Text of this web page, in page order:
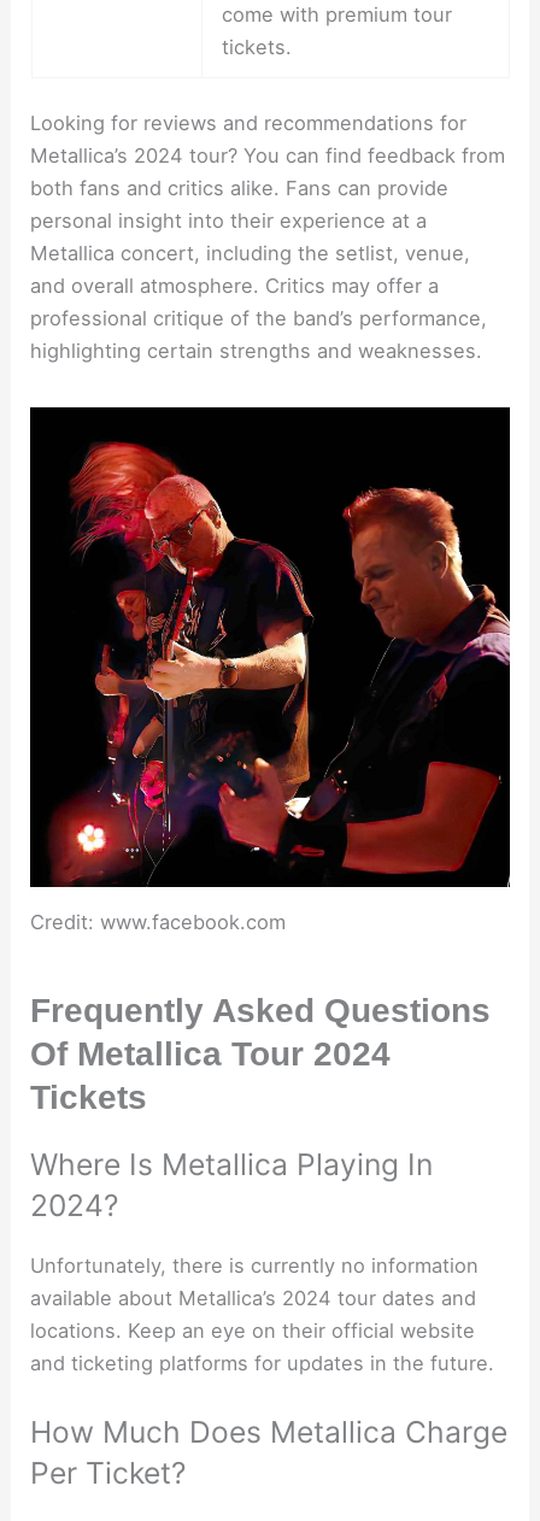
come with premium tour
tickets.
Looking for reviews and recommendations for
Metallica’s 2024 tour? You can find feedback from
both fans and critics alike. Fans can provide
personal insight into their experience at a
Metallica concert, including the setlist, venue,
and overall atmosphere. Critics may offer a
professional critique of the band’s performance,
highlighting certain strengths and weaknesses.
Credit: www.facebook.com
Frequently Asked Questions
Of Metallica Tour 2024
Tickets
Where Is Metallica Playing In
2024?
Unfortunately, there is currently no information
available about Metallica’s 2024 tour dates and
locations. Keep an eye on their official website
and ticketing platforms for updates in the future.
How Much Does Metallica Charge
Per Ticket?